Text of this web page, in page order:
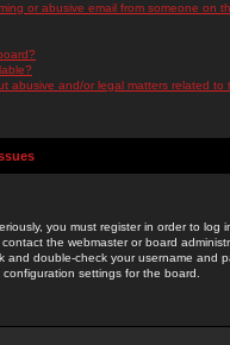
or abusive email from someone on
abusive and/or legal matters related to
you must register in order to
the webmaster or board
and double-check your username and
settings for the board.